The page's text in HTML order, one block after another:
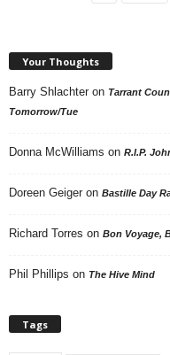
Your Thoughts
Barry Shlachter on Tarrant
Tomorrow/Tue
Donna McWilliams on R.I.P.
Doreen Geiger on Bastille Day
Richard Torres on Bon Voyage,
Phil Phillips on The Hive Mind
Tags